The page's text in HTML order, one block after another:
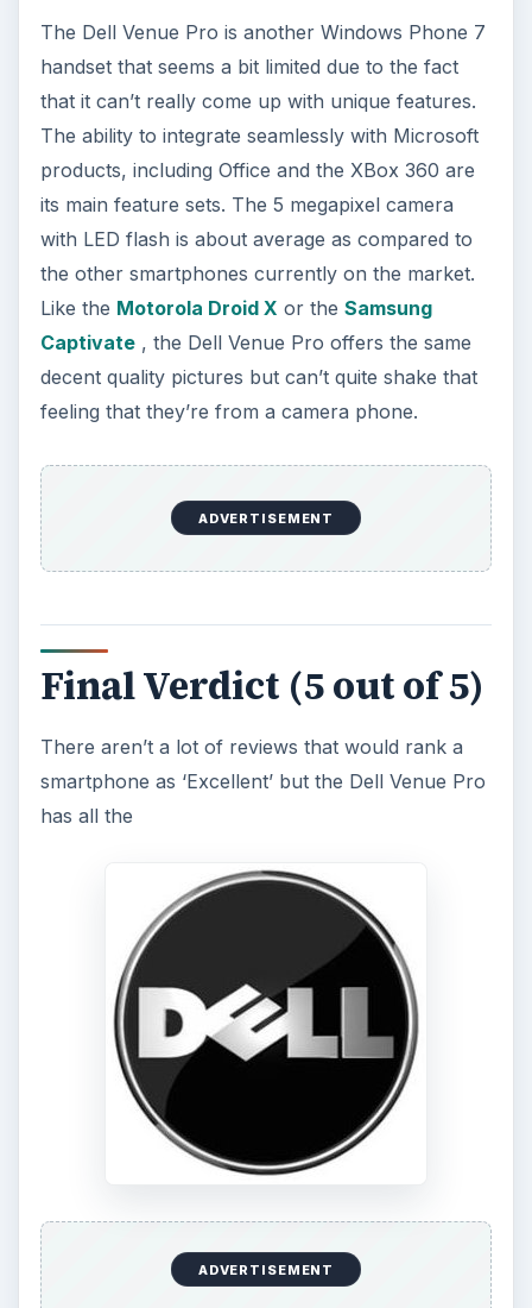
The Dell Venue Pro is another Windows Phone 7
handset that seems a bit limited due to the fact
that it can’t really come up with unique features.
The ability to integrate seamlessly with Microsoft
products, including Office and the XBox 360 are
its main feature sets. The 5 megapixel camera
with LED flash is about average as compared to
the other smartphones currently on the market.
Like the Motorola Droid X or the Samsung
Captivate, the Dell Venue Pro offers the same
decent quality pictures but can’t quite shake that
feeling that they’re from a camera phone.
ADVERTISEMENT
Final Verdict (5 out of 5)
There aren’t a lot of reviews that would rank a
smartphone as ‘Excellent’ but the Dell Venue Pro
has all the
ADVERTISEMENT